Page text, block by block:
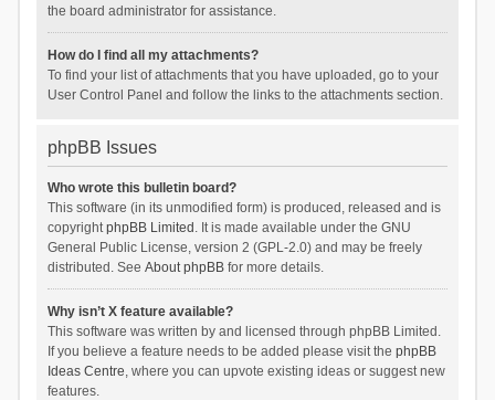
the board administrator for assistance.
How do I find all my attachments?
To find your list of attachments that you have uploaded, go to your
User Control Panel and follow the links to the attachments section.
phpBB Issues
Who wrote this bulletin board?
This software (in its unmodified form) is produced, released and is
copyrightphpBB Limited . It is made available under the GNU
General Public License, version 2 (GPL-2.0) and may be freely
distributed. See About phpBBfor more details.
Why isn’t X feature available?
This software was written by and licensed through phpBB Limited.
If you believe a feature needs to be added please visit the phpBB
Ideas Centre, where you can upvote existing ideas or suggest new
features.